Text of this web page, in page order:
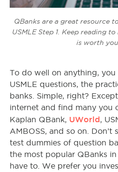
QBanks are a great resource
USMLE Step 1. Keep reading
is worth
To do well on anything,
USMLE questions, the
banks. Simple, right?
internet and find many you
Kaplan QBank, UWorld,
AMBOSS, and so on.
Don’t
test dummies of question
the most popular QBanks
have to. We prefer you